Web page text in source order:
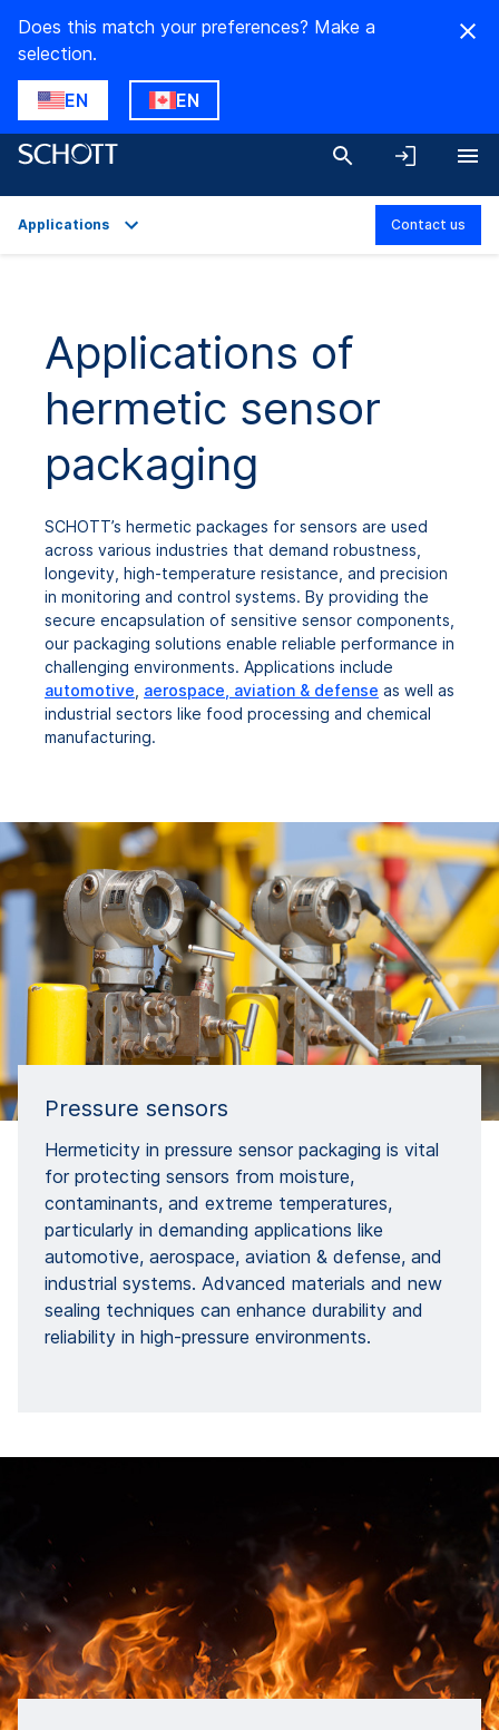
Does this match your preferences? Make a
selection.
EN EN
Technical Details
Downloads
Applications Contact us
Applications of
hermetic sensor
packaging
SCHOTT’s hermetic packages for sensors are used
across various industries that demand robustness,
longevity, high-temperature resistance, and precision
in monitoring and control systems. By providing the
secure encapsulation of sensitive sensor components,
our packaging solutions enable reliable performance in
challenging environments. Applications include
automotive aerospace, aviation & defense as well as
industrial sectors like food processing and chemical
manufacturing.
Pressure sensors
Hermeticity in pressure sensor packaging is vital
for protecting sensors from moisture,
contaminants, and extreme temperatures,
particularly in demanding applications like
automotive, aerospace, aviation & defense, and
industrial systems. Advanced materials and new
sealing techniques can enhance durability and
reliability in high-pressure environments.